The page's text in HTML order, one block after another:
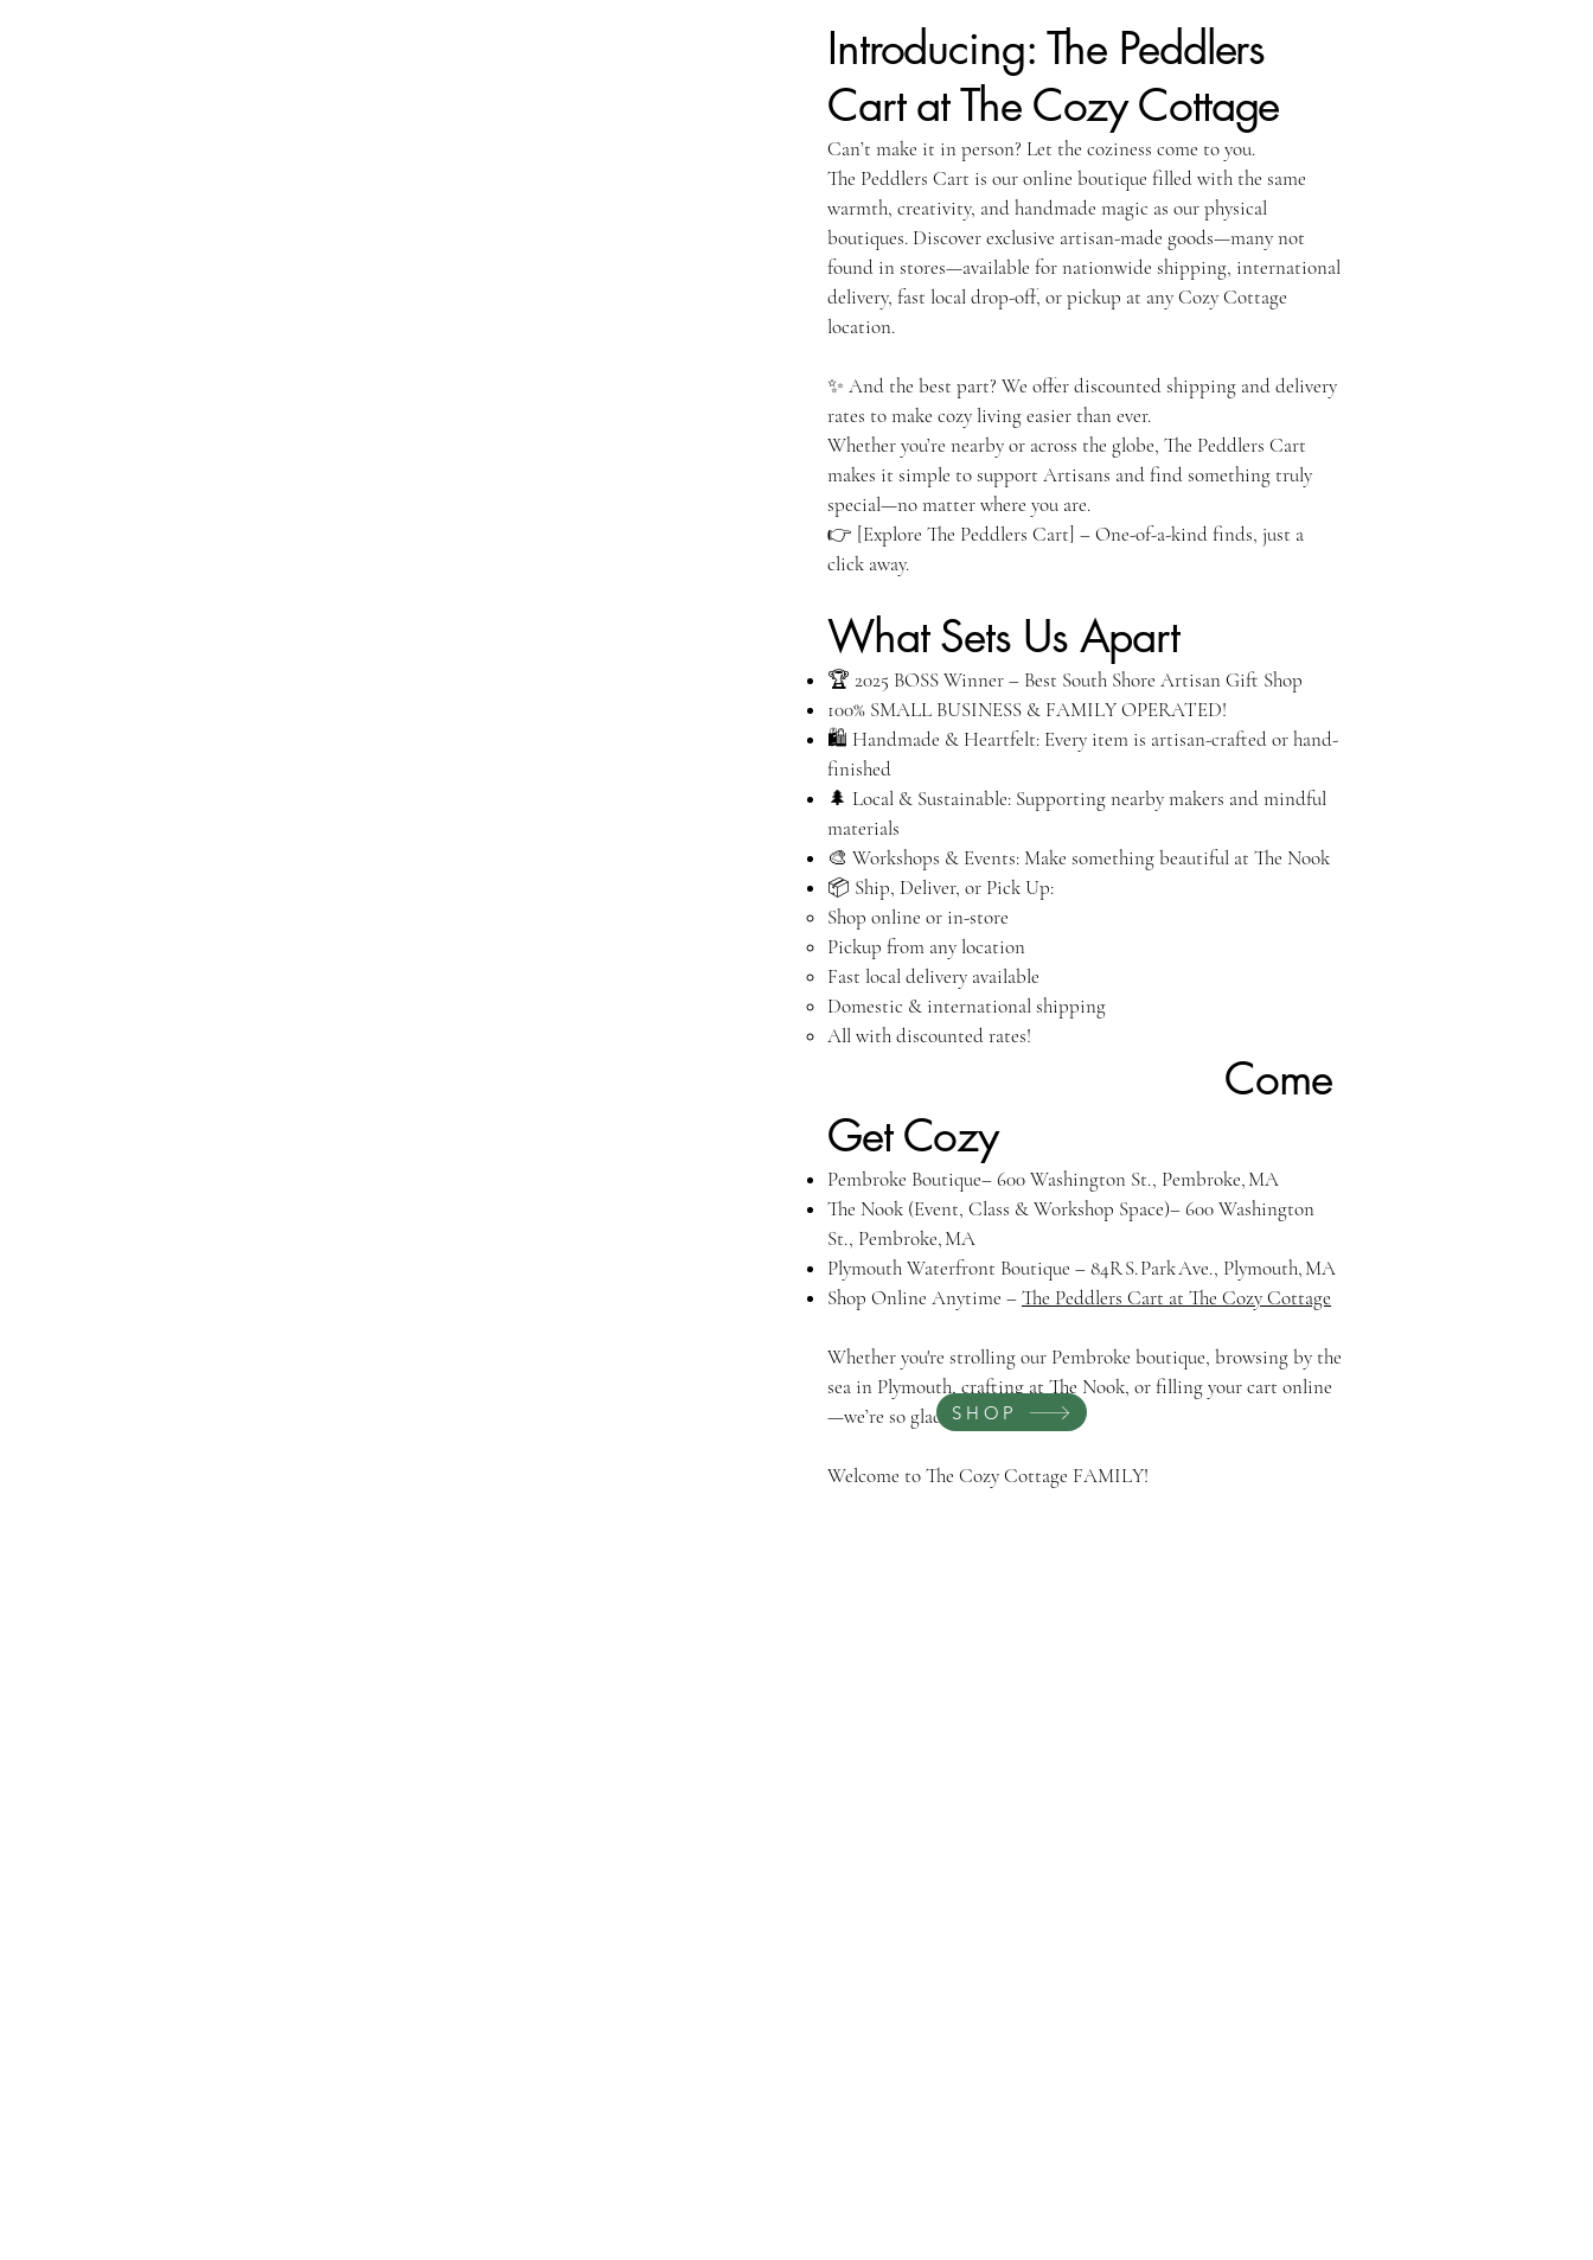
Introducing: The Peddlers
Cart at The Cozy Cottage
Can’t make it in person? Let the coziness come to you.
The Peddlers Cart is our online boutique filled with the same
warmth, creativity, and handmade magic as our physical
boutiques. Discover exclusive artisan-made goods—many not
found in stores—available for nationwide shipping, international
delivery, fast local drop-off, or pickup at any Cozy Cottage
location.
✨ And the best part? We offer discounted shipping and delivery
rates to make cozy living easier than ever.
Whether you’re nearby or across the globe, The Peddlers Cart
makes it simple to support Artisans and find something truly
special—no matter where you are.
👉 [Explore The Peddlers Cart] – One-of-a-kind finds, just a
click away.
What Sets Us Apart
🏆 2025 BOSS Winner – Best South Shore Artisan Gift Shop
100% SMALL BUSINESS & FAMILY OPERATED!
🛍️ Handmade & Heartfelt: Every item is artisan-crafted or hand-
finished
🌲 Local & Sustainable: Supporting nearby makers and mindful
materials
🎨 Workshops & Events: Make something beautiful at The Nook
📦 Ship, Deliver, or Pick Up:
Shop online or in-store
Pickup from any location
Fast local delivery available
Domestic & international shipping
All with discounted rates!
Come
Get Cozy
Pembroke Boutique– 600 Washington St., Pembroke, MA
The Nook (Event, Class & Workshop Space)– 600 Washington
St., Pembroke, MA
Plymouth Waterfront Boutique – 84R S. Park Ave., Plymouth, MA
Shop Online Anytime –The Peddlers Cart at The Cozy Cottage
Whether you're strolling our Pembroke boutique, browsing by the
sea in Plymouth, crafting at The Nook, or filling your cart online
—we’re so glad you’re here.
Welcome to The Cozy Cottage FAMILY!
SHOP